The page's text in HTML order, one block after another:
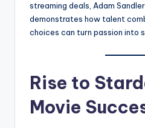
streaming deals, Adam
demonstrates how talent
choices can turn passion into
Rise to
Movie